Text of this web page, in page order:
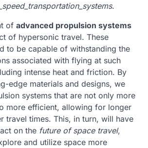
.
of advanced propulsion systems
of hypersonic travel. These
to be capable of withstanding the
associated with flying at such
intense heat and friction. By
edge materials and designs, we
systems that are not only more
more efficient, allowing for longer
travel times. This, in turn, will have
on the future of space travel,
and utilize space more